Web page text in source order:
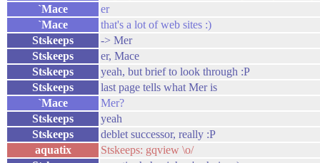
`Mace
er
`Mace
that's a lot of web sites :)
Stskeeps
-> Mer
Stskeeps
er, Mace
Stskeeps
yeah, but brief to look through :P
Stskeeps
last page tells what Mer is
`Mace
Mer?
Stskeeps
yeah
Stskeeps
deblet successor, really :P
aquatix
Stskeeps: gqview \o/